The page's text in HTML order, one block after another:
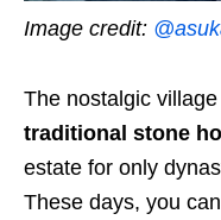
Image credit:
The nostalgic
traditional stone
estate for only
These days, you